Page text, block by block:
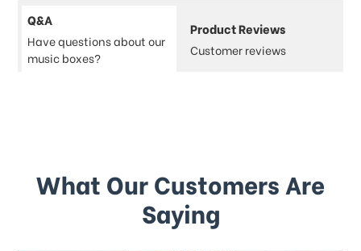
Q&A
Have questions about our
music boxes?
Product Reviews
Customer reviews
What Our Customers Are
Saying